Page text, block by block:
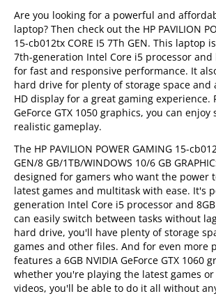
Are you looking for a powerful and
laptop? Then check out the HP PAVILION
15-cb012tx CORE I5 7Th GEN. This laptop
7th-generation Intel Core i5 processor and
for fast and responsive performance. It
hard drive for plenty of storage space and
HD display for a great gaming experience.
GeForce GTX 1050 graphics, you can enjoy
realistic gameplay.
The HP PAVILION POWER GAMING 15-
GEN/8 GB/1TB/WINDOWS 10/6 GB
designed for gamers who want the power
latest games and multitask with ease. It's
generation Intel Core i5 processor and
can easily switch between tasks without
hard drive, you'll have plenty of storage
games and other files. And for even more
features a 6GB NVIDIA GeForce GTX 1060
whether you're playing the latest games
videos, you'll be able to do it all without